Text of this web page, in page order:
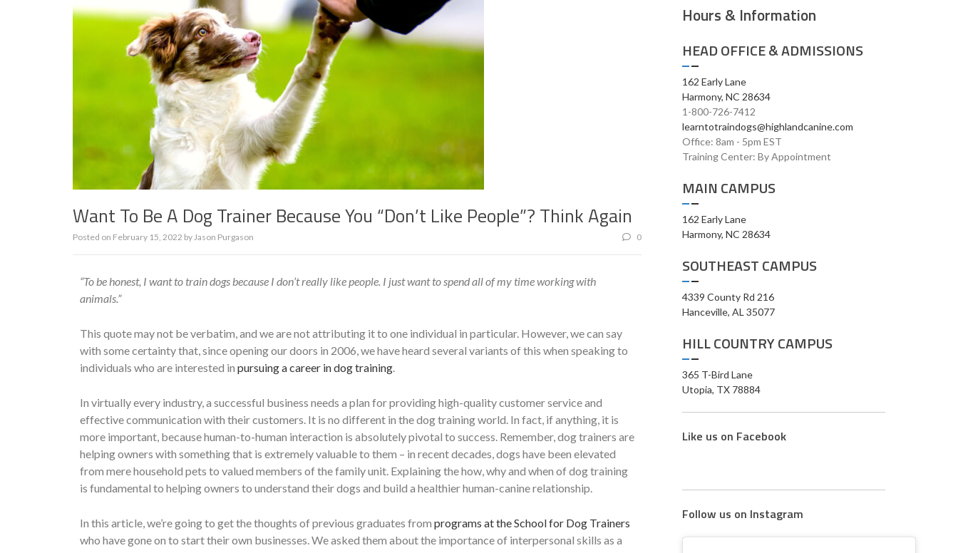
Want To Be A Dog Trainer Because You “Don’t Like People”? Think Again
Posted on February 15, 2022 byJason Purgason 0
“To be honest, I want to train dogs because I don’t really like people. I just want to spend all of my time working with
animals.”
This quote may not be verbatim, and we are not attributing it to one individual in particular. However, we can say
with some certainty that, since opening our doors in 2006, we have heard several variants of this when speaking to
individuals who are interested in pursuing a career in dog training.
In virtually every industry, a successful business needs a plan for providing high-quality customer service and
effective communication with their customers. It is no different in the dog training world. In fact, if anything, it is
more important, because human-to-human interaction is absolutely pivotal to success. Remember, dog trainers are
helping owners with something that is extremely valuable to them – in recent decades, dogs have been elevated
from mere household pets to valued members of the family unit. Explaining the how, why and when of dog training
is fundamental to helping owners to understand their dogs and build a healthier human-canine relationship.
In this article, we’re going to get the thoughts of previous graduates from programs at the School for Dog Trainers
who have gone on to start their own businesses. We asked them about the importance of interpersonal skills as a
Hours & Information
HEAD OFFICE & ADMISSIONS
162 Early Lane
Harmony, NC 28634
1-800-726-7412
learntotraindogs@highlandcanine.com
Office: 8am - 5pm EST
Training Center: By Appointment
MAIN CAMPUS
162 Early Lane
Harmony, NC 28634
SOUTHEAST CAMPUS
4339 County Rd 216
Hanceville, AL 35077
HILL COUNTRY CAMPUS
365 T-Bird Lane
Utopia, TX 78884
Like us on Facebook
Follow us on Instagram